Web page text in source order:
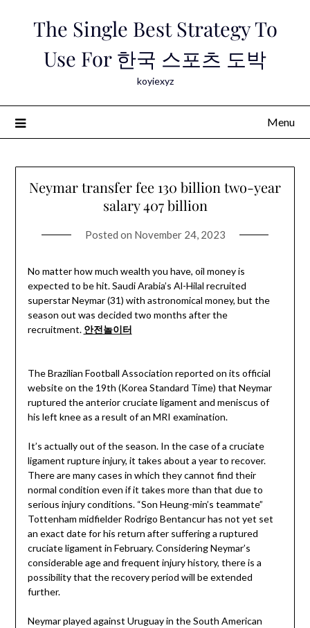
The Single Best Strategy To
Use For 한국 스포츠 도박
koyiexyz
Menu
Neymar transfer fee 130 billion two-year
salary 407 billion
Posted on November 24, 2023
No matter how much wealth you have, oil money is
expected to be hit. Saudi Arabia’s Al-Hilal recruited
superstar Neymar (31) with astronomical money, but the
season out was decided two months after the
recruitment. 안전놀이터
The Brazilian Football Association reported on its official
website on the 19th (Korea Standard Time) that Neymar
ruptured the anterior cruciate ligament and meniscus of
his left knee as a result of an MRI examination.
It’s actually out of the season. In the case of a cruciate
ligament rupture injury, it takes about a year to recover.
There are many cases in which they cannot find their
normal condition even if it takes more than that due to
serious injury conditions. “Son Heung-min’s teammate”
Tottenham midfielder Rodrigo Bentancur has not yet set
an exact date for his return after suffering a ruptured
cruciate ligament in February. Considering Neymar’s
considerable age and frequent injury history, there is a
possibility that the recovery period will be extended
further.
Neymar played against Uruguay in the South American